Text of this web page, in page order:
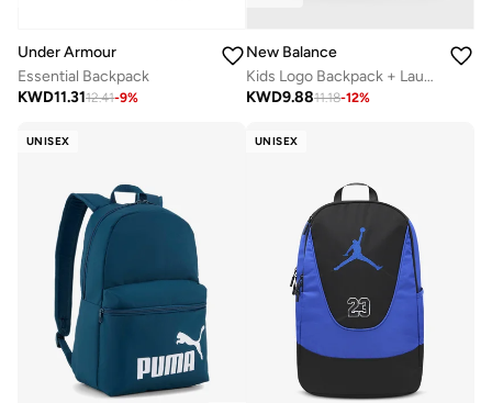
Under Armour
Essential Backpack
KWD11.3112.41-9%
New Balance
Kids Logo Backpack + Launch Pouch
KWD9.8811.18-12%
UNISEX UNISEX